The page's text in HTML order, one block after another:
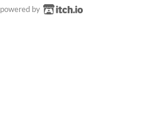
powered by